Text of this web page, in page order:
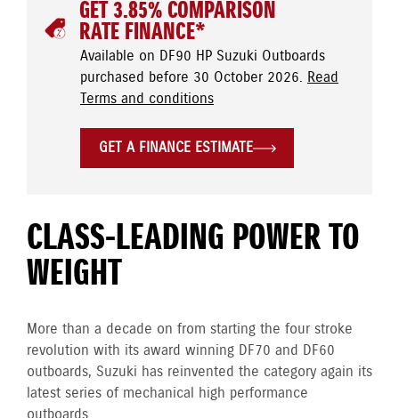
GET 3.85% COMPARISON
RATE FINANCE*
Available on DF90 HP Suzuki Outboards
purchased before 30 October 2026. Read
Terms and conditions
GET A FINANCE ESTIMATE
CLASS-LEADING POWER TO
WEIGHT
More than a decade on from starting the four stroke
revolution with its award winning DF70 and DF60
outboards, Suzuki has reinvented the category again its
latest series of mechanical high performance